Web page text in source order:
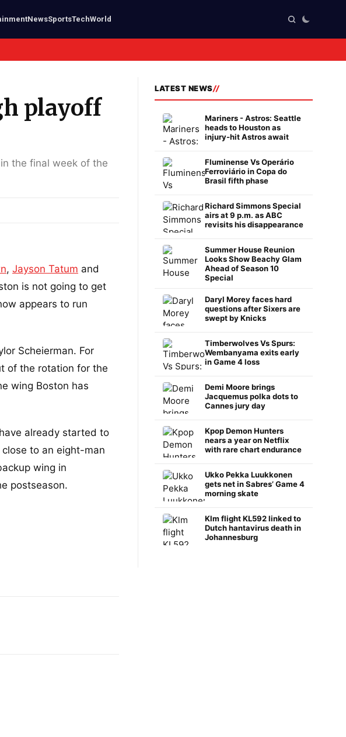
NewsSportsTechWorld
playoff
the final week of the
, Jayson Tatum and
is not going to get
appears to run
Scheierman. For
of the rotation for the
wing Boston has
already started to
to an eight-man
wing in
postseason.
LATEST NEWS
Mariners - Astros: Seattle
heads to Houston as
injury-hit Astros await
Fluminense Vs Operário
Ferroviário in Copa do
Brasil fifth phase
Richard Simmons Special
airs at 9 p.m. as ABC
revisits his disappearance
Summer House Reunion
Looks Show Beachy Glam
Ahead of Season 10
Special
Daryl Morey faces hard
questions after Sixers are
swept by Knicks
Timberwolves Vs Spurs:
Wembanyama exits early
in Game 4 loss
Demi Moore brings
Jacquemus polka dots to
Cannes jury day
Kpop Demon Hunters
nears a year on Netflix
with rare chart endurance
Ukko Pekka Luukkonen
gets net in Sabres’ Game 4
morning skate
Klm flight KL592 linked to
Dutch hantavirus death in
Johannesburg